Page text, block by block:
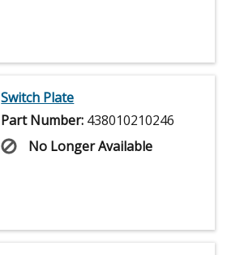
Switch Plate
Part Number: 438010210246
No Longer Available